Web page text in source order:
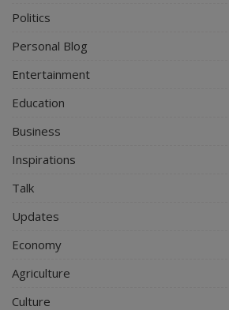
Politics
Personal Blog
Entertainment
Education
Business
Inspirations
Talk
Updates
Economy
Agriculture
Culture